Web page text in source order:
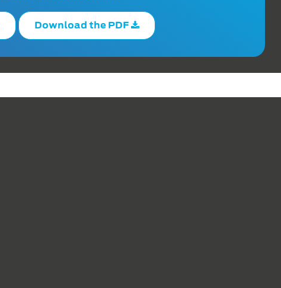
Download the PDF